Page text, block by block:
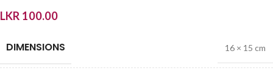
LKR 100.00
DIMENSIONS 16 × 15 cm